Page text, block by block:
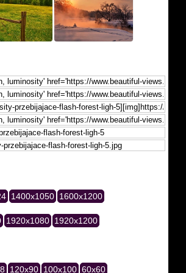
1400x1050 1600x1200
1920x1080 1920x1200
120x90 100x100 60x60